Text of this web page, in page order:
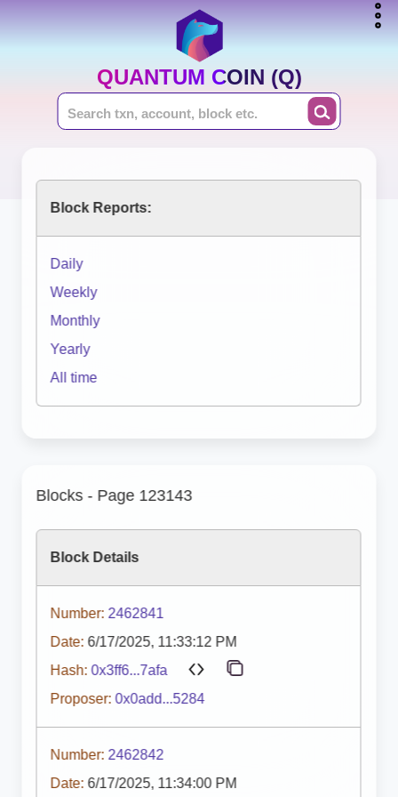
QUANTUM COIN (Q)
Block Reports:
Daily
Weekly
Monthly
Yearly
All time
Blocks - Page 123143
Block Details
Number: 2462841
Date: 6/17/2025, 11:33:12 PM
Hash: 0x3ff6...7afa
Proposer: 0x0add...5284
Number: 2462842
Date: 6/17/2025, 11:34:00 PM